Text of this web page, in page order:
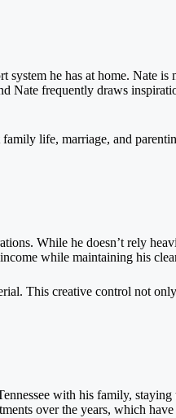
system he has at home. Nate
Nate frequently draws
life, marriage, and
While he doesn’t rely
while maintaining his
This creative control not
with his family,
over the years, which